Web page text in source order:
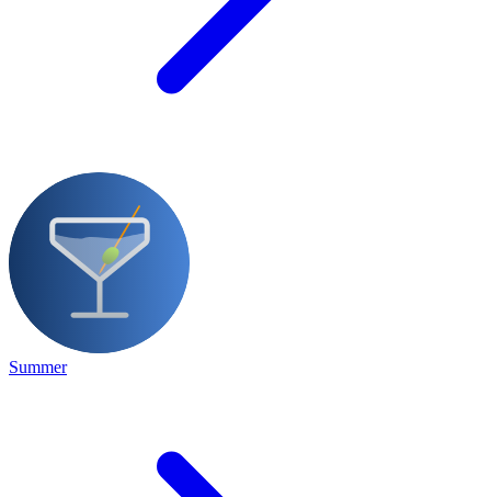
Summer